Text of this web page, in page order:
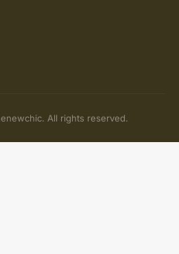
All rights reserved.